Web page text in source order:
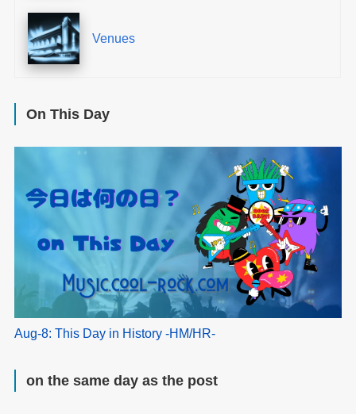
Venues
On This Day
Aug-8: This Day in History -HM/HR-
on the same day as the post